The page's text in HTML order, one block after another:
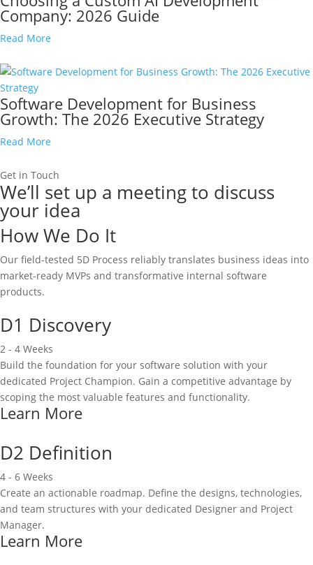
Company: 2026 Guide
Read More
Software Development for Business
Growth: The 2026 Executive Strategy
Read More
Get in Touch
We’ll set up a meeting to discuss
your idea
How We Do It
Our field-tested 5D Process reliably translates business ideas into
market-ready MVPs and transformative internal software
products.
D1 Discovery
2 - 4 Weeks
Build the foundation for your software solution with your
dedicated Project Champion. Gain a competitive advantage by
scoping the most valuable features and functionality.
Learn More
D2 Definition
4 - 6 Weeks
Create an actionable roadmap. Define the designs, technologies,
and team structures with your dedicated Designer and Project
Manager.
Learn More